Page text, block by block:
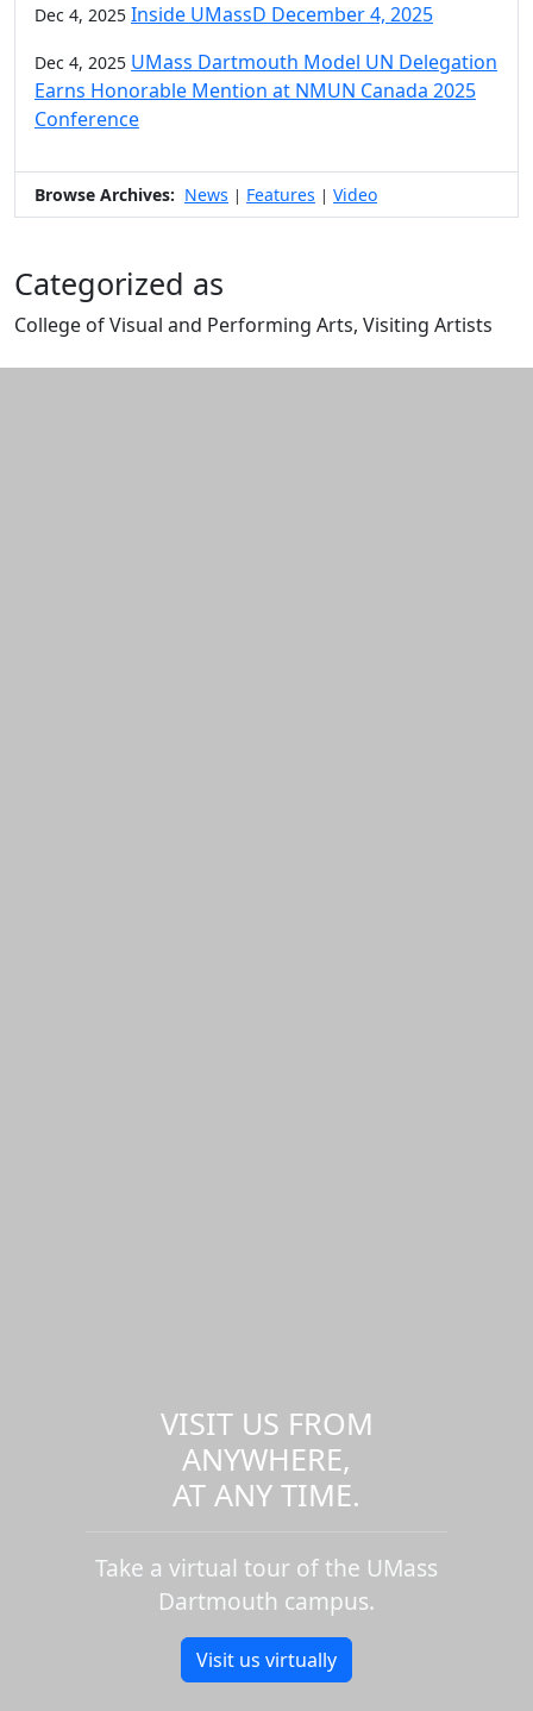
Dec 4, 2025 Inside UMassD December 4, 2025
Dec 4, 2025 UMass Dartmouth Model UN Delegation
Earns Honorable Mention at NMUN Canada 2025
Conference
Browse Archives: News | Features | Video
Categorized as
College of Visual and Performing Arts, Visiting Artists
VISIT US FROM
ANYWHERE,
AT ANY TIME.
Take a virtual tour of the UMass
Dartmouth campus.
Visit us virtually